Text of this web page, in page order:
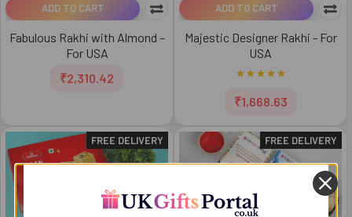
ADD TO CART
Fabulous Rakhi with Almond –
For USA
₹2,310.42
ADD TO CART
Majestic Designer Rakhi - For
USA
₹1,668.63
FREE DELIVERY FREE DELIVERY